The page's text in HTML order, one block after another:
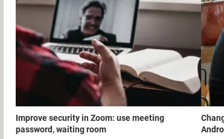
Improve security in Zoom: use meeting
password, waiting room